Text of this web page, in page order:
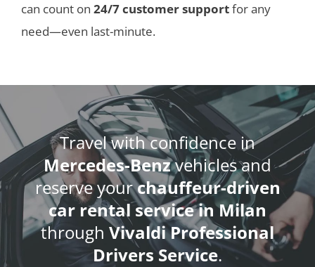
can count on 24/7 customer supportfor any
need—even last-minute.
Travel with confidence in
Mercedes-Benzvehicles and
reserve yourchauffeur-driven
car rental service in Milan
through Vivaldi Professional
Drivers Service.